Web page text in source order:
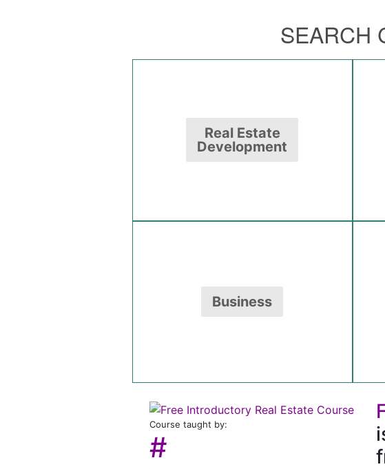
SEARCH
Real Estate
Development
Business
Course taught by:
#